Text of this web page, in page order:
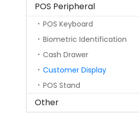
POS Peripheral
POS Keyboard
Biometric Identification
Cash Drawer
Customer Display
POS Stand
Other